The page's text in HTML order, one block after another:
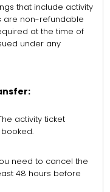
that include activity
are non-refundable
at the time of
under any
activity ticket
need to cancel the
48 hours before